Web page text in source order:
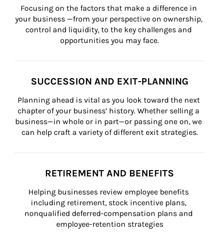
Focusing on the factors that make a difference in
your business —from your perspective on ownership,
control and liquidity, to the key challenges and
opportunities you may face.
SUCCESSION AND EXIT-PLANNING
Planning ahead is vital as you look toward the next
chapter of your business’ history. Whether selling a
business—in whole or in part—or passing one on, we
can help craft a variety of different exit strategies.
RETIREMENT AND BENEFITS
Helping businesses review employee benefits
including retirement, stock incentive plans,
nonqualified deferred-compensation plans and
employee-retention strategies